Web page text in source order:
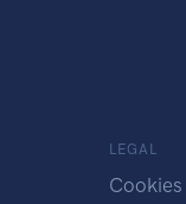
LEGAL
Cookies